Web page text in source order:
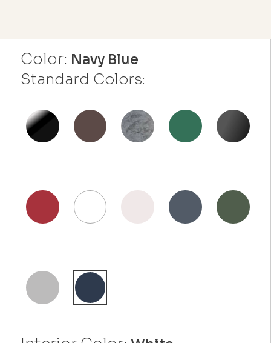
Color: Navy Blue
Standard Colors: